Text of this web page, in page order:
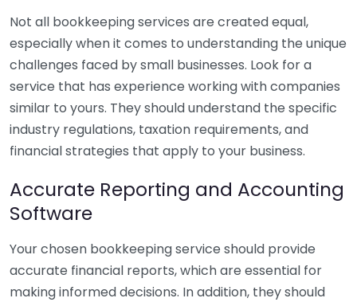
Not all bookkeeping services are created equal,
especially when it comes to understanding the unique
challenges faced by small businesses. Look for a
service that has experience working with companies
similar to yours. They should understand the specific
industry regulations, taxation requirements, and
financial strategies that apply to your business.
Accurate Reporting and Accounting
Software
Your chosen bookkeeping service should provide
accurate financial reports, which are essential for
making informed decisions. In addition, they should